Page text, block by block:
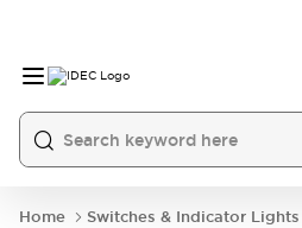
Home
Switches & Indicator Lights